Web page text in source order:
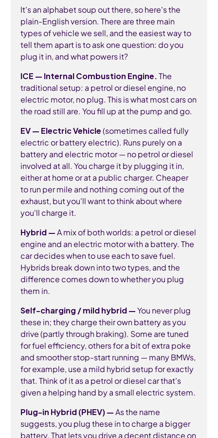
It's an alphabet soup out there, so here's the
plain-English version. There are three main
types of vehicle we sell, and the easiest way to
tell them apart is to ask one question: do you
plug it in, and what powers it?
ICE — Internal Combustion Engine.The
traditional setup: a petrol or diesel engine, no
electric motor, no plug. This is what most cars on
the road still are. You fill up at the pump and go.
EV — Electric Vehicle(sometimes called fully
electric or battery electric). Runs purely on a
battery and electric motor — no petrol or diesel
involved at all. You charge it by plugging it in,
either at home or at a public charger. Cheaper
to run per mile and nothing coming out of the
exhaust, but you'll want to think about where
you'll charge it.
Hybrid —A mix of both worlds: a petrol or diesel
engine and an electric motor with a battery. The
car decides when to use each to save fuel.
Hybrids break down into two types, and the
difference comes down to whether you plug
them in.
Self-charging / mild hybrid —You never plug
these in; they charge their own battery as you
drive (partly through braking). Some are tuned
for fuel efficiency, others for a bit of extra poke
and smoother stop-start running — many BMWs,
for example, use a mild hybrid setup for exactly
that. Think of it as a petrol or diesel car that's
given a helping hand by a small electric system.
Plug-in Hybrid (PHEV) —As the name
suggests, you plug these in to charge a bigger
battery. That lets you drive a decent distance on